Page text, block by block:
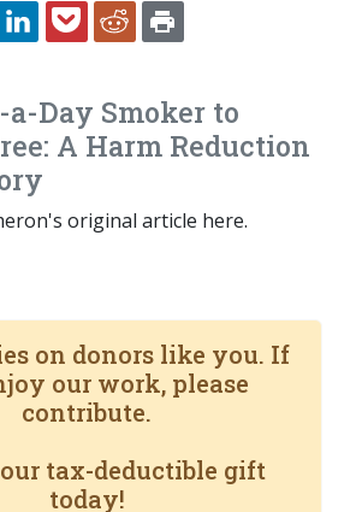
TWITTERLINKEDINPOCKETREDDIT
Day Smoker to
A Harm Reduction
original article here.
on donors like you. If
our work, please
contribute.
tax-deductible gift
today!